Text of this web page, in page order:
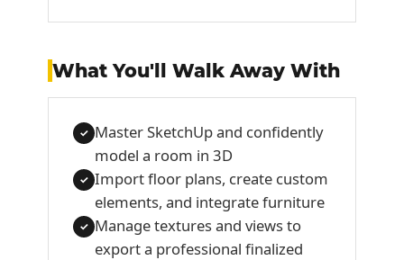
What You'll Walk Away With
✓ Master SketchUp and confidently
model a room in 3D
✓ Import floor plans, create custom
elements, and integrate furniture
✓ Manage textures and views to
export a professional finalized